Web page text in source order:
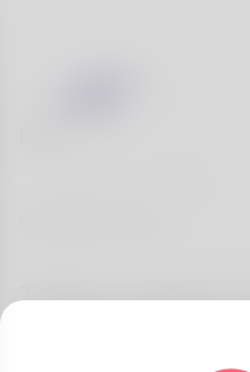
Topics match